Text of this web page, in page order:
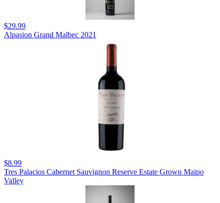
$29.99
Alpasion Grand Malbec 2021
$8.99
Tres Palacios Cabernet Sauvignon Reserve Estate Grown Maipo
Valley